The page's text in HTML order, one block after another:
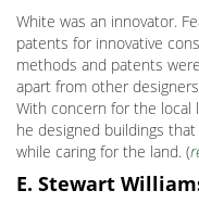
White was an innovator.
patents for innovative
methods and patents
apart from other
With concern for the local
he designed buildings
while caring for the land. (
E. Stewart